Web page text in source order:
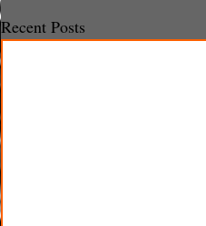
Recent Posts